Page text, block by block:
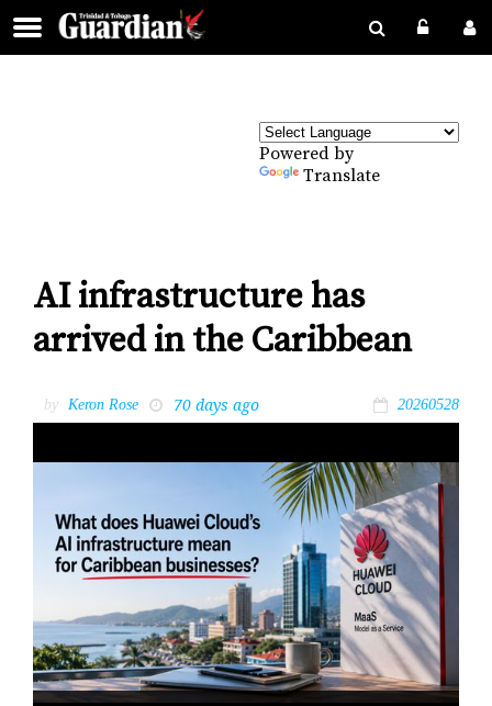
Powered by
Translate
AI infrastructure has
arrived in the Caribbean
by Keron Rose 70 days ago 20260528